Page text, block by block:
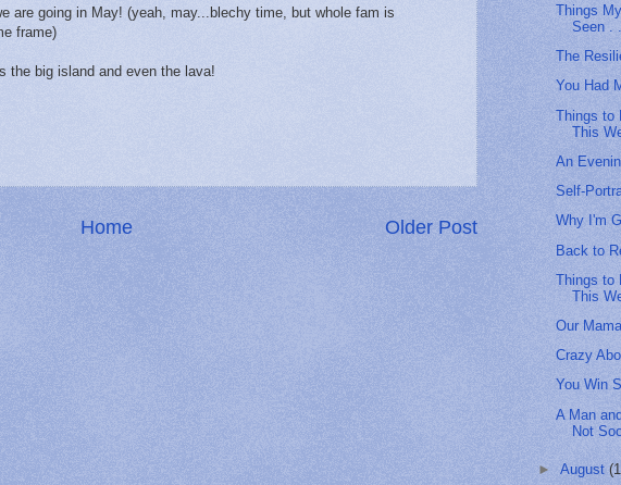
are going in May! (yeah, may...blechy time, but whole fam is
frame)
the big island and even the lava!
Older Post
Home
Things
Seen .
The
You Had
Things to
This
An
Self-
Why I'm
Back to
Things to
This
Our
Crazy
You Win
A Man
Not
►August